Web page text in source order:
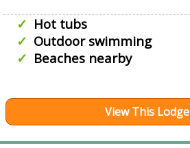
Hot tubs
Outdoor swimming
Beaches nearby
View This Lodge